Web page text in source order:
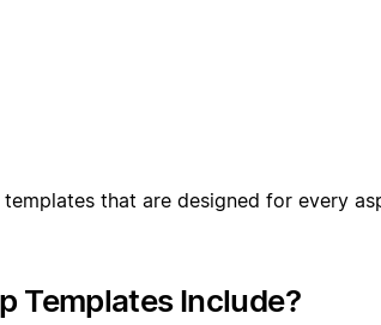
that are designed for every
Templates Include?